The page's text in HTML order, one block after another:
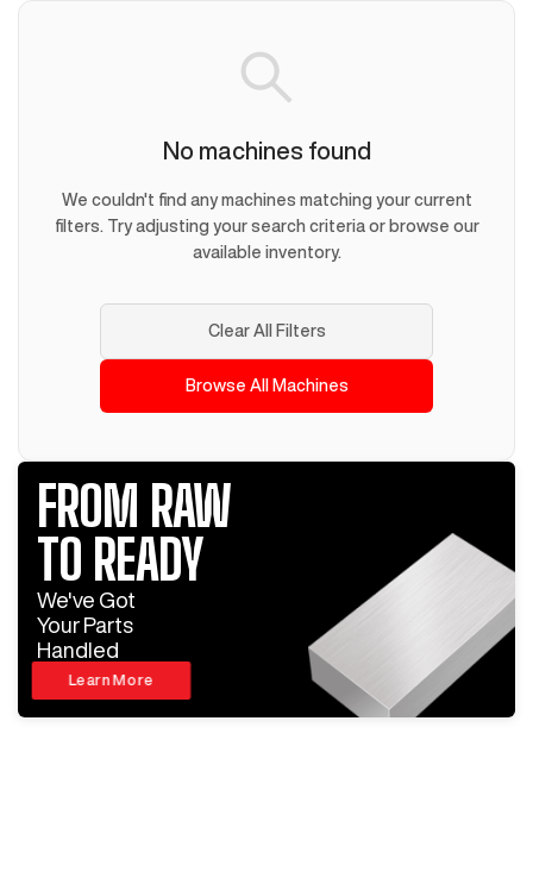
No machines found
We couldn't find any machines matching your current
filters. Try adjusting your search criteria or browse our
available inventory.
Clear All Filters
Browse All Machines
FROM RAW
TO READY
We've Got
Your Parts
Handled
Learn More